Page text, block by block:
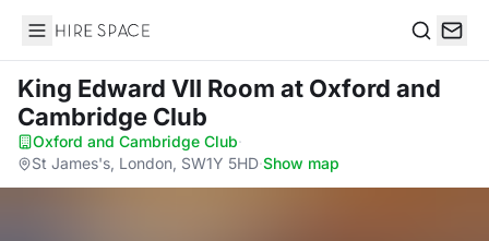
Hire Space
King Edward VII Room at Oxford and
Cambridge Club
Oxford and Cambridge Club·
St James's, London, SW1Y 5HD·Show map